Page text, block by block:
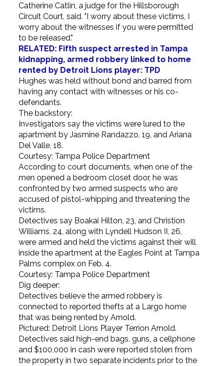
Catherine Catlin, a judge for the Hillsborough
Circuit Court, said. "I worry about these victims, I
worry about the witnesses if you were permitted
to be released."
RELATED: Fifth suspect arrested in Tampa
kidnapping, armed robbery linked to home
rented by Detroit Lions player: TPD
Hughes was held without bond and barred from
having any contact with witnesses or his co-
defendants.
The backstory:
Investigators say the victims were lured to the
apartment by Jasmine Randazzo, 19, and Ariana
Del Valle, 18.
Courtesy: Tampa Police Department
According to court documents, when one of the
men opened a bedroom closet door, he was
confronted by two armed suspects who are
accused of pistol-whipping and threatening the
victims.
Detectives say Boakai Hilton, 23, and Christion
Williams, 24, along with Lyndell Hudson II, 26,
were armed and held the victims against their will
inside the apartment at the Eagles Point at Tampa
Palms complex on Feb. 4.
Courtesy: Tampa Police Department
Dig deeper:
Detectives believe the armed robbery is
connected to reported thefts at a Largo home
that was being rented by Arnold.
Pictured: Detroit Lions Player Terrion Arnold.
Detectives said high-end bags, guns, a cellphone
and $100,000 in cash were reported stolen from
the property in two separate incidents prior to the